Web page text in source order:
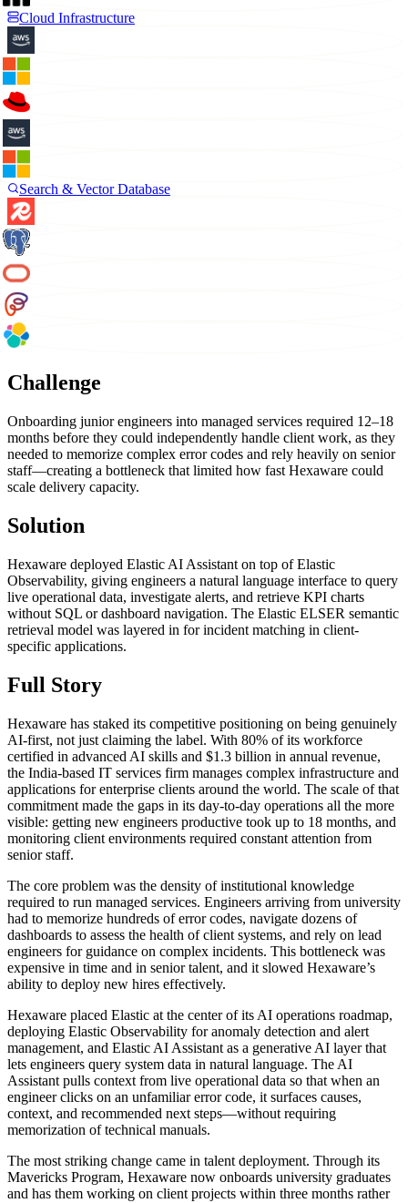
Cloud Infrastructure
Search & Vector Database
Challenge
Onboarding junior engineers into managed services required 12–18
months before they could independently handle client work, as they
needed to memorize complex error codes and rely heavily on senior
staff—creating a bottleneck that limited how fast Hexaware could
scale delivery capacity.
Solution
Hexaware deployed Elastic AI Assistant on top of Elastic
Observability, giving engineers a natural language interface to query
live operational data, investigate alerts, and retrieve KPI charts
without SQL or dashboard navigation. The Elastic ELSER semantic
retrieval model was layered in for incident matching in client-
specific applications.
Full Story
Hexaware has staked its competitive positioning on being genuinely
AI-first, not just claiming the label. With 80% of its workforce
certified in advanced AI skills and $1.3 billion in annual revenue,
the India-based IT services firm manages complex infrastructure and
applications for enterprise clients around the world. The scale of that
commitment made the gaps in its day-to-day operations all the more
visible: getting new engineers productive took up to 18 months, and
monitoring client environments required constant attention from
senior staff.
The core problem was the density of institutional knowledge
required to run managed services. Engineers arriving from university
had to memorize hundreds of error codes, navigate dozens of
dashboards to assess the health of client systems, and rely on lead
engineers for guidance on complex incidents. This bottleneck was
expensive in time and in senior talent, and it slowed Hexaware’s
ability to deploy new hires effectively.
Hexaware placed Elastic at the center of its AI operations roadmap,
deploying Elastic Observability for anomaly detection and alert
management, and Elastic AI Assistant as a generative AI layer that
lets engineers query system data in natural language. The AI
Assistant pulls context from live operational data so that when an
engineer clicks on an unfamiliar error code, it surfaces causes,
context, and recommended next steps—without requiring
memorization of technical manuals.
The most striking change came in talent deployment. Through its
Mavericks Program, Hexaware now onboards university graduates
and has them working on client projects within three months rather